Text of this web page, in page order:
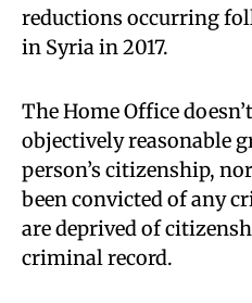
reductions occurring
in Syria in 2017.
The Home Office
objectively reasonable
person’s citizenship,
been convicted of any
are deprived of
criminal record.